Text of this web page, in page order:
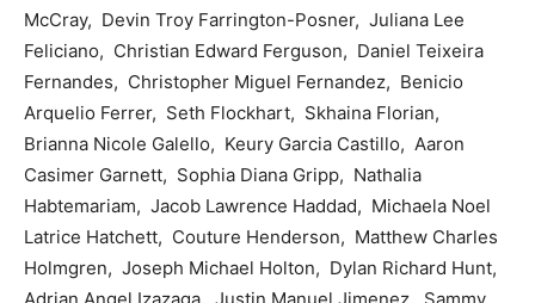
McCray, Devin Troy Farrington-Posner, Juliana Lee
Feliciano, Christian Edward Ferguson, Daniel Teixeira
Fernandes, Christopher Miguel Fernandez, Benicio
Arquelio Ferrer, Seth Flockhart, Skhaina Florian,
Brianna Nicole Galello, Keury Garcia Castillo, Aaron
Casimer Garnett, Sophia Diana Gripp, Nathalia
Habtemariam, Jacob Lawrence Haddad, Michaela Noel
Latrice Hatchett, Couture Henderson, Matthew Charles
Holmgren, Joseph Michael Holton, Dylan Richard Hunt,